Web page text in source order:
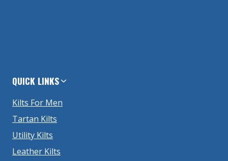
QUICK LINKS
Kilts For Men
Tartan Kilts
Utility Kilts
Leather Kilts